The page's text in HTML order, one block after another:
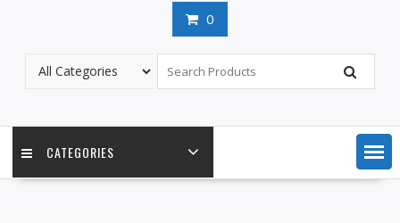
0
CATEGORIES